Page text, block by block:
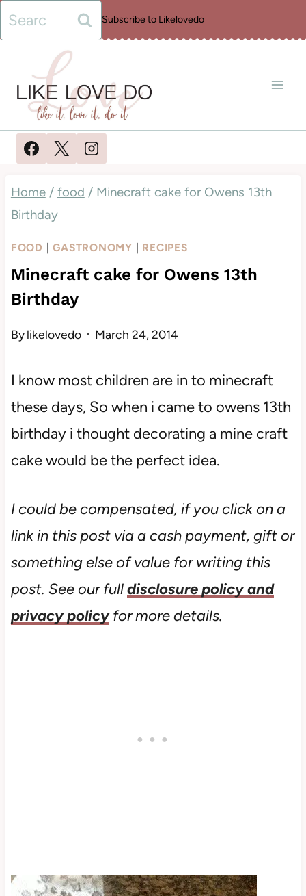
Skip
to
content
Search
for:
Subscribe to Likelovedo
Home / food / Minecraft cake for Owens 13th
Birthday
FOOD |GASTRONOMY RECIPES
Minecraft cake for Owens 13th
Birthday
Bylikelovedo March 24, 2014
I know most children are in to minecraft
these days, So when i came to owens 13th
birthday i thought decorating a mine craft
cake would be the perfect idea.
I could be compensated, if you click on a
link in this post via a cash payment, gift or
something else of value for writing this
post. See our fulldisclosure policy and
privacy policyfor more details.